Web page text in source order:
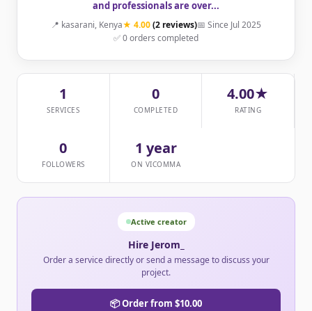
and professionals are over...
📍 kasarani, Kenya★ 4.00(2 reviews)📅 Since Jul 2025
✅ 0 orders completed
1
SERVICES
0
COMPLETED
4.00★
RATING
0
FOLLOWERS
1 year
ON VICOMMA
Active creator
Hire Jerom_
Order a service directly or send a message to discuss your
project.
📦 Order from $10.00